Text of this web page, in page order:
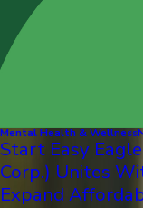
Mental Health & Wellness
Start Easy
Corp.) Unites
Expand